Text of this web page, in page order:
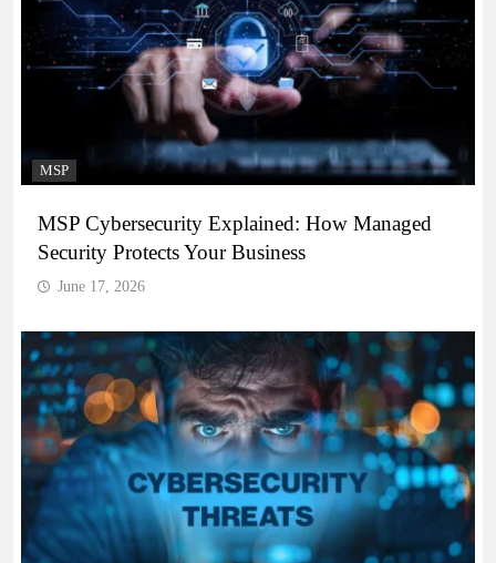
MSP
MSP Cybersecurity Explained: How Managed
Security Protects Your Business
June 17, 2026